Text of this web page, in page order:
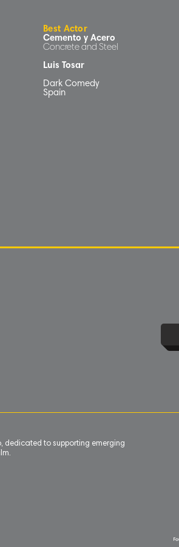
Best Actor
Cemento y Acero
Concrete and Steel
Luis Tosar
Dark Comedy
Spain
dedicated to supporting emerging